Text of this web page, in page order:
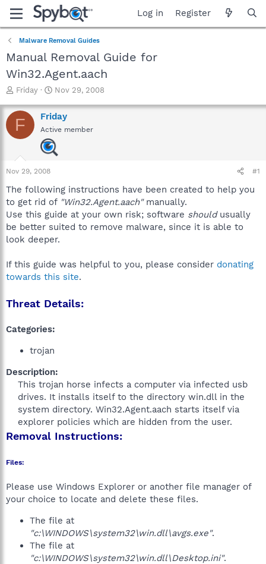
Log in Register
Malware Removal Guides
Manual Removal Guide for
Win32.Agent.aach
T
r
e
a
a
r
e
r
Friday
S
a
r
t
d
a
Nov 29, 2008
F Friday
Active member
Nov 29, 2008 #1
The following instructions have been created to help you
to get rid of "Win32.Agent.aach"manually.
Use this guide at your own risk; software shouldusually
be better suited to remove malware, since it is able to
look deeper.
If this guide was helpful to you, please consider donating
towards this site.
Threat Details:
Categories:
trojan
Description:
This trojan horse infects a computer via infected usb
drives. It installs itself to the directory win.dll in the
system directory. Win32.Agent.aach starts itself via
explorer policies which are hidden from the user.​
Removal Instructions:
Files:
Please use Windows Explorer or another file manager of
your choice to locate and delete these files.
The file at
"c:\WINDOWS\system32\win.dll\avgs.exe".
The file at
"c:\WINDOWS\system32\win.dll\Desktop.ini".